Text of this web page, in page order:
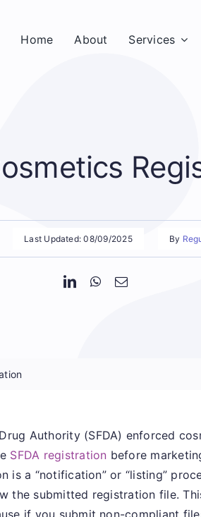
Home About Services
Last Updated: 08/09/2025 By
Authority (SFDA) enforced
SFDA registration before
is a “notification” or “listing”
the submitted registration file.
if you submit non-compliant